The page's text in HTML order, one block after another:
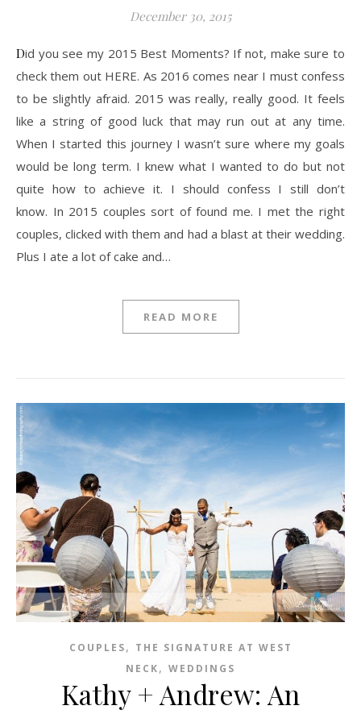
December 30, 2015
Did you see my 2015 Best Moments? If not, make sure to
check them out HERE. As 2016 comes near I must confess
to be slightly afraid. 2015 was really, really good. It feels
like a string of good luck that may run out at any time.
When I started this journey I wasn’t sure where my goals
would be long term. I knew what I wanted to do but not
quite how to achieve it. I should confess I still don’t
know. In 2015 couples sort of found me. I met the right
couples, clicked with them and had a blast at their wedding.
Plus I ate a lot of cake and…
READ MORE
COUPLES, THE SIGNATURE AT WEST
NECK, WEDDINGS
Kathy + Andrew: An